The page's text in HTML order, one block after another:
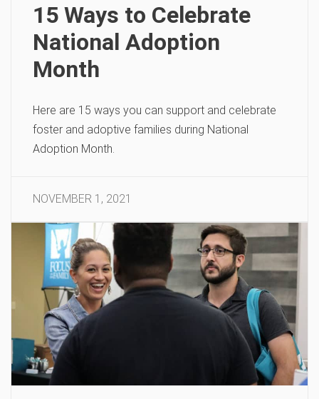
15 Ways to Celebrate
National Adoption
Month
Here are 15 ways you can support and celebrate
foster and adoptive families during National
Adoption Month.
NOVEMBER 1, 2021